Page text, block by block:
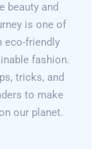
beauty and
is one of
eco-friendly
fashion.
tricks, and
to make
our planet.